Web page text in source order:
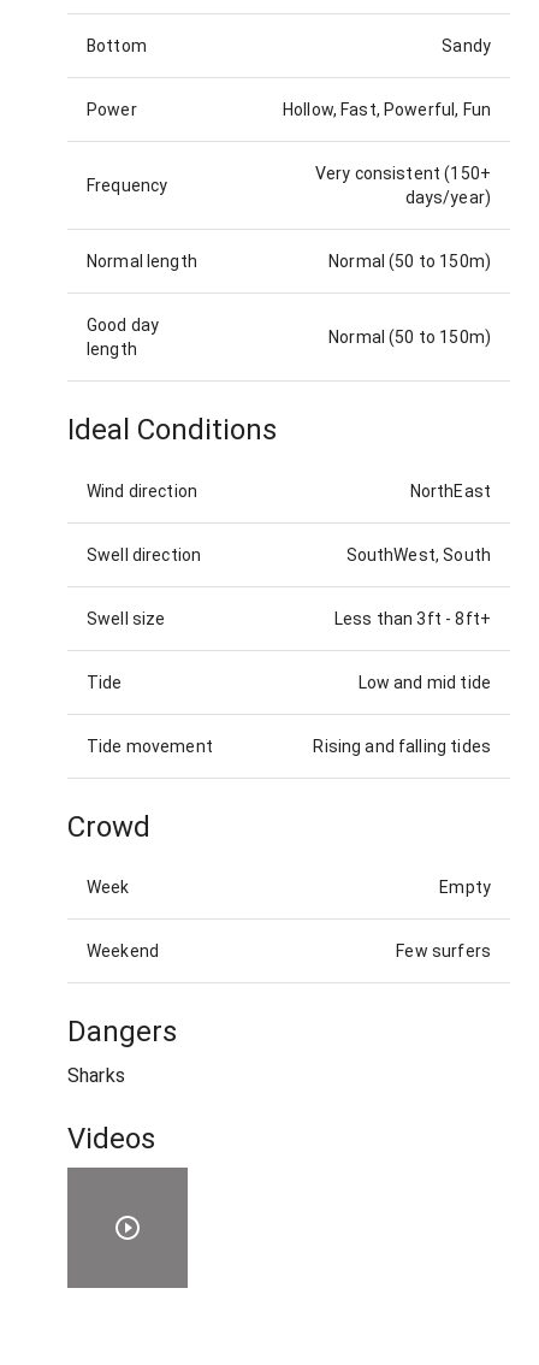
Bottom Sandy
Power Hollow, Fast, Powerful, Fun
Frequency
Very consistent (150+
days/year)
Normal length Normal (50 to 150m)
Good day
length
Normal (50 to 150m)
Ideal Conditions
Wind direction NorthEast
Swell direction SouthWest, South
Swell size Less than 3ft -8ft+
Tide Low and mid tide
Tide movement Rising and falling tides
Crowd
Week Empty
Weekend Few surfers
Dangers
Sharks
Videos